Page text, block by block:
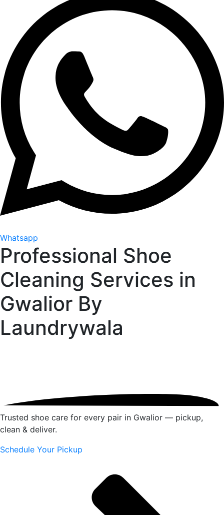
Whatsapp
Professional Shoe
Cleaning Services in
Gwalior By
Laundrywala
Trusted shoe care for every pair in Gwalior — pickup,
clean & deliver.
Schedule Your Pickup